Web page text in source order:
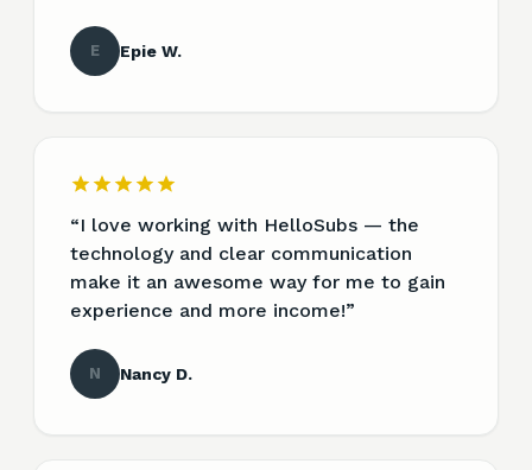
E Epie W.
“I love working with HelloSubs — the
technology and clear communication
make it an awesome way for me to gain
experience and more income!”
N Nancy D.